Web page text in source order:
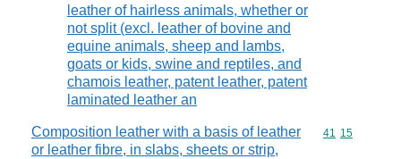
leather of hairless animals, whether or
not split (excl. leather of bovine and
equine animals, sheep and lambs,
goats or kids, swine and reptiles, and
chamois leather, patent leather, patent
laminated leather an
Composition leather with a basis of leather
or leather fibre, in slabs, sheets or strip,
Commodity
41 15